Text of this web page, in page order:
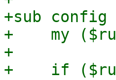
+sub config
+    my
+
+    if